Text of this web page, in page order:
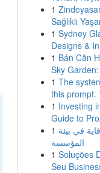
1
Sağlıklı
1 Sydney
Designs &
1 Bán Căn
Sky
1 The
this prompt.
1 Investing
Guide to
1 في بيئة
المؤسسة
1 Soluções
Seu